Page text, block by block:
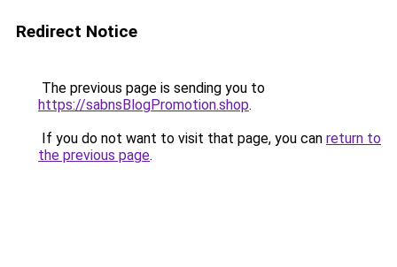
Redirect Notice
The previous page is sending you to
https://sabnsBlogPromotion.shop.
If you do not want to visit that page, you can return to
the previous page.